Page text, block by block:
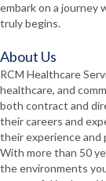
embark on a journey
truly begins.
About Us
RCM Healthcare
healthcare, and
both contract and
their careers and
their experience and
With more than 50
the environments